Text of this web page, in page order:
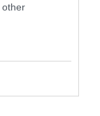
otherset in